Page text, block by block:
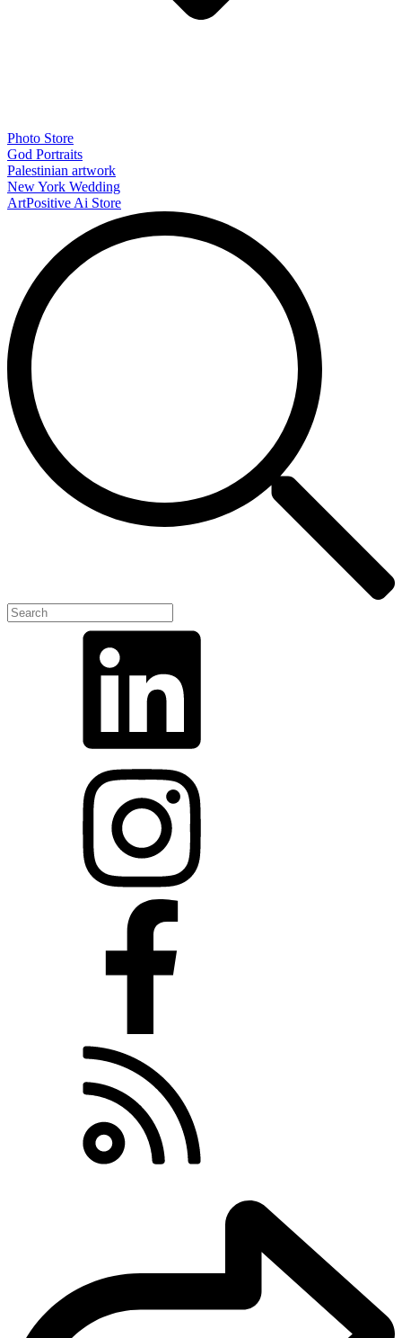
Photo Store
God Portraits
Palestinian artwork
New York Wedding
ArtPositive Ai Store